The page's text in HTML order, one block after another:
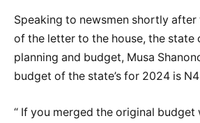
Speaking to newsmen shortly
of the letter to the house, the state
planning and budget, Musa
budget of the state’s for 2024 is
“ If you merged the original budget